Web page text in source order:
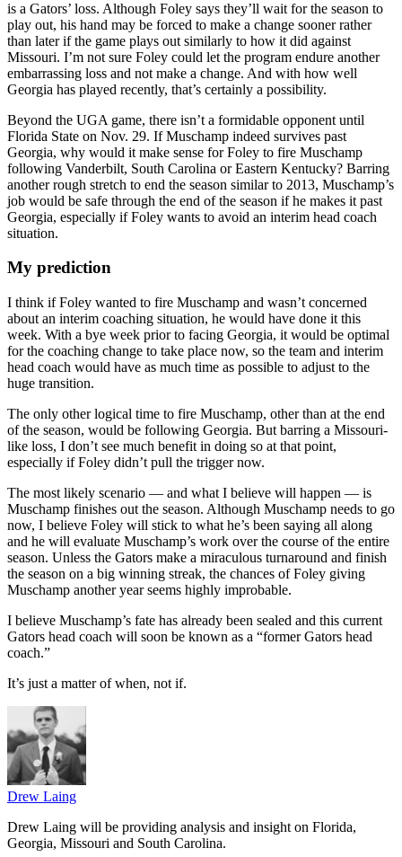
is a Gators’ loss. Although Foley says they’ll wait for the season to
play out, his hand may be forced to make a change sooner rather
than later if the game plays out similarly to how it did against
Missouri. I’m not sure Foley could let the program endure another
embarrassing loss and not make a change. And with how well
Georgia has played recently, that’s certainly a possibility.
Beyond the UGA game, there isn’t a formidable opponent until
Florida State on Nov. 29. If Muschamp indeed survives past
Georgia, why would it make sense for Foley to fire Muschamp
following Vanderbilt, South Carolina or Eastern Kentucky? Barring
another rough stretch to end the season similar to 2013, Muschamp’s
job would be safe through the end of the season if he makes it past
Georgia, especially if Foley wants to avoid an interim head coach
situation.
My prediction
I think if Foley wanted to fire Muschamp and wasn’t concerned
about an interim coaching situation, he would have done it this
week. With a bye week prior to facing Georgia, it would be optimal
for the coaching change to take place now, so the team and interim
head coach would have as much time as possible to adjust to the
huge transition.
The only other logical time to fire Muschamp, other than at the end
of the season, would be following Georgia. But barring a Missouri-
like loss, I don’t see much benefit in doing so at that point,
especially if Foley didn’t pull the trigger now.
The most likely scenario — and what I believe will happen — is
Muschamp finishes out the season. Although Muschamp needs to go
now, I believe Foley will stick to what he’s been saying all along
and he will evaluate Muschamp’s work over the course of the entire
season. Unless the Gators make a miraculous turnaround and finish
the season on a big winning streak, the chances of Foley giving
Muschamp another year seems highly improbable.
I believe Muschamp’s fate has already been sealed and this current
Gators head coach will soon be known as a “former Gators head
coach.”
It’s just a matter of when, not if.
Drew Laing
Drew Laing will be providing analysis and insight on Florida,
Georgia, Missouri and South Carolina.